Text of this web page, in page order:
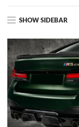
SHOW SIDEBAR